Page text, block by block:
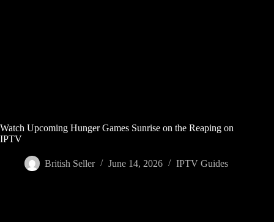
Watch Upcoming Hunger Games Sunrise on the Reaping on
IPTV
British Seller June 14, 2026 IPTV Guides